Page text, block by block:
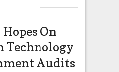
On
Technology
Audits